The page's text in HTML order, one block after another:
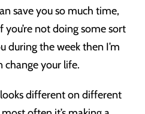
save you so much time,
not doing some sort
during the week then I’m
change your life.
different on different